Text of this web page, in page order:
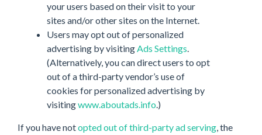
your users based on their visit to your
sites and/or other sites on the Internet.
Users may opt out of personalized
advertising by visitingAds Settings.
(Alternatively, you can direct users to opt
out of a third-party vendor’s use of
cookies for personalized advertising by
visitingwww.aboutads.info.)
If you have notopted out of third-party ad serving, the